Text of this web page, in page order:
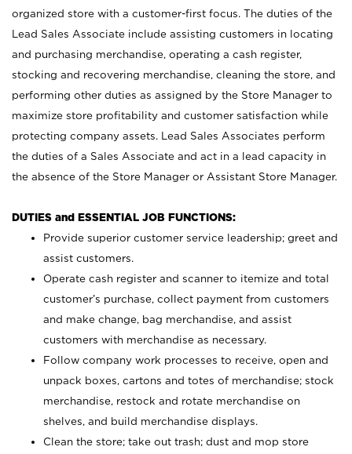
organized store with a customer-first focus. The duties of the
Lead Sales Associate include assisting customers in locating
and purchasing merchandise, operating a cash register,
stocking and recovering merchandise, cleaning the store, and
performing other duties as assigned by the Store Manager to
maximize store profitability and customer satisfaction while
protecting company assets. Lead Sales Associates perform
the duties of a Sales Associate and act in a lead capacity in
the absence of the Store Manager or Assistant Store Manager.
DUTIES and ESSENTIAL JOB FUNCTIONS:
Provide superior customer service leadership; greet and
assist customers.
Operate cash register and scanner to itemize and total
customer’s purchase, collect payment from customers
and make change, bag merchandise, and assist
customers with merchandise as necessary.
Follow company work processes to receive, open and
unpack boxes, cartons and totes of merchandise; stock
merchandise, restock and rotate merchandise on
shelves, and build merchandise displays.
Clean the store; take out trash; dust and mop store